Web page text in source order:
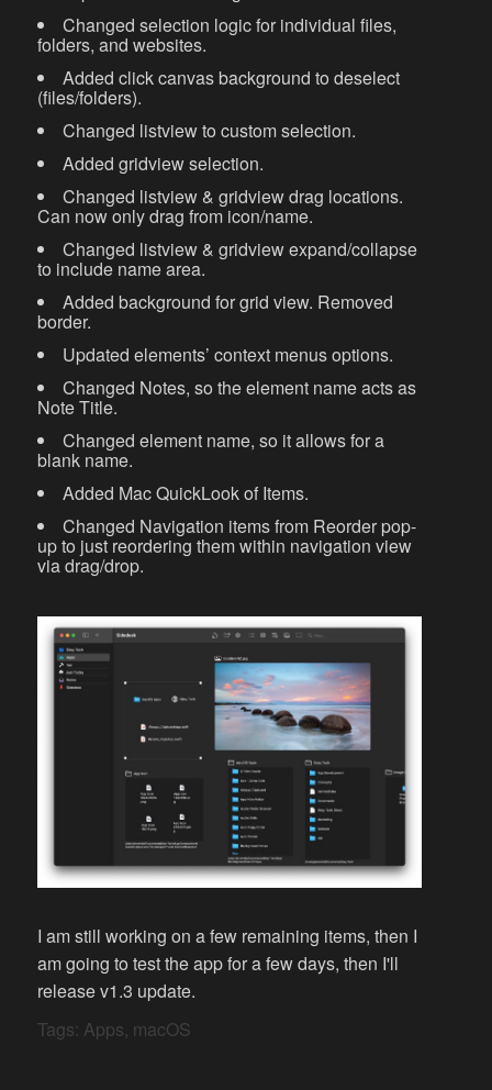
Changed selection logic for individual files,
folders, and websites.
Added click canvas background to deselect
(files/folders).
Changed listview to custom selection.
Added gridview selection.
Changed listview & gridview drag locations.
Can now only drag from icon/name.
Changed listview & gridview expand/collapse
to include name area.
Added background for grid view. Removed
border.
Updated elements’ context menus options.
Changed Notes, so the element name acts as
Note Title.
Changed element name, so it allows for a
blank name.
Added Mac QuickLook of Items.
Changed Navigation items from Reorder pop-
up to just reordering them within navigation view
via drag/drop.
I am still working on a few remaining items, then I
am going to test the app for a few days, then I'll
release v1.3 update.
Tags: Apps, macOS